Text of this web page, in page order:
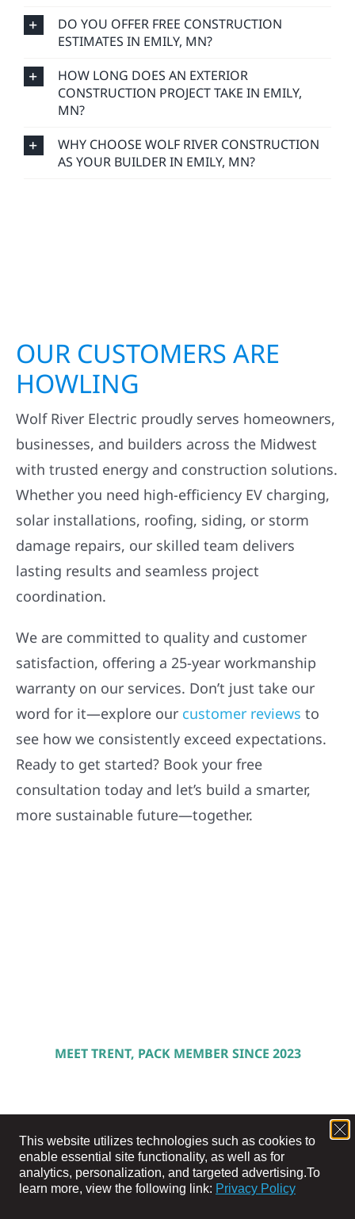
This website utilizes technologies such as cookies to
enable essential site functionality, as well as for
analytics, personalization, and targeted advertising.To
learn more, view the following link: Privacy Policy
DO YOU OFFER FREE CONSTRUCTION
ESTIMATES IN EMILY, MN?
HOW LONG DOES AN EXTERIOR
CONSTRUCTION PROJECT TAKE IN EMILY,
MN?
WHY CHOOSE WOLF RIVER CONSTRUCTION
AS YOUR BUILDER IN EMILY, MN?
OUR CUSTOMERS ARE
HOWLING
Wolf River Electric proudly serves homeowners,
businesses, and builders across the Midwest
with trusted energy and construction solutions.
Whether you need high-efficiency EV charging,
solar installations, roofing, siding, or storm
damage repairs, our skilled team delivers
lasting results and seamless project
coordination.
We are committed to quality and customer
satisfaction, offering a 25-year workmanship
warranty on our services. Don’t just take our
word for it—explore our customer reviews to
see how we consistently exceed expectations.
Ready to get started? Book your free
consultation today and let’s build a smarter,
more sustainable future—together.
MEET TRENT, PACK MEMBER SINCE 2023